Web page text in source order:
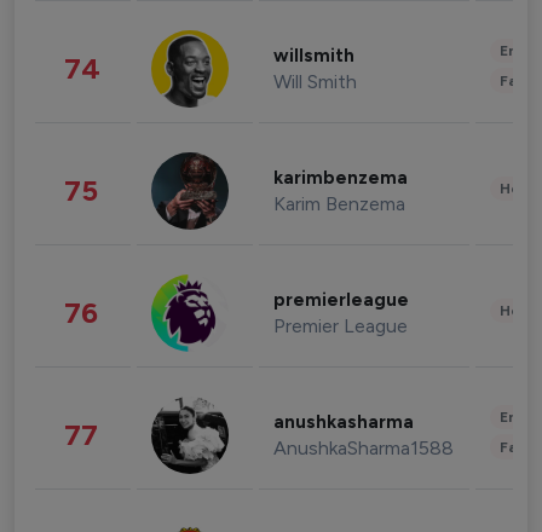
74 willsmith
Will Smith
75 karimbenzema
Karim Benzema
76 premierleague
Premier League
77 anushkasharma
AnushkaSharma1588